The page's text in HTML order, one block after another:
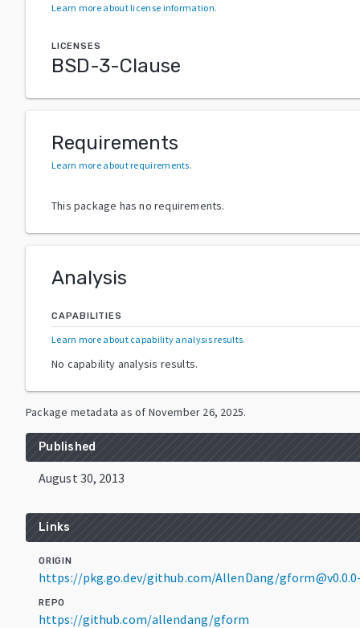
Learn more about license information.
LICENSES
BSD-3-Clause
Requirements
Learn more about requirements.
This package has no requirements.
Analysis
CAPABILITIES
Learn more about capability analysis results.
No capability analysis results.
Package metadata as of November 26, 2025.
Published
August 30, 2013
Links
ORIGIN
https://pkg.go.dev/github.com/AllenDang/
REPO
https://github.com/allendang/gform